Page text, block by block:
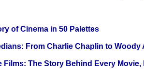
of Cinema in 50 Palettes
From Charlie Chaplin to Woody
Films: The Story Behind Every Movie,